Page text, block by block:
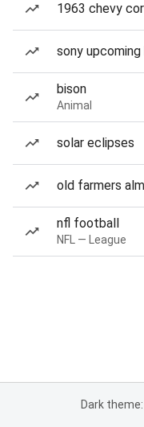
1963 chevy
sony
bison
Animal
solar eclipses
old farmers
nfl football
NFL — League
Dark